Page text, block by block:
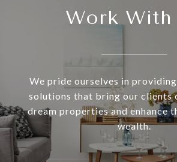
Work With
We pride ourselves in
solutions that bring our clients
dream properties and enhance
wealth.